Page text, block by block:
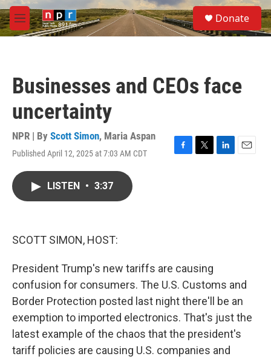
Skip to main content
M
e
S
e
a
Donate
Businesses and CEOs face
uncertainty
NPR | By Scott Simon, Maria Aspan
Published April 12, 2025 at 7:03 AM CDT
F
T
L
E
LISTEN • 3:37
SCOTT SIMON, HOST:
President Trump's new tariffs are causing
confusion for consumers. The U.S. Customs and
Border Protection posted last night there'll be an
exemption to imported electronics. That's just the
latest example of the chaos that the president's
tariff policies are causing U.S. companies and